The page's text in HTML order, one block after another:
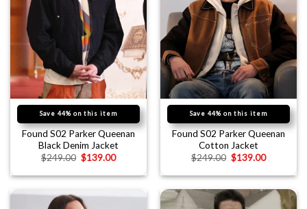
Save 44% on this item
Found S02 Parker Queenan
Black Denim Jacket
$249.00 $139.00
Save 44% on this item
Found S02 Parker Queenan
Cotton Jacket
$249.00 $139.00